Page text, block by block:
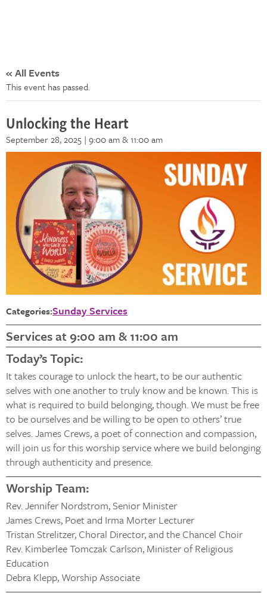
« All Events
This event has passed.
Unlocking the Heart
September 28, 2025 | 9:00 am& 11:00 am
Categories:Sunday Services
Services at 9:00 am & 11:00 am
Today’s Topic:
It takes courage to unlock the heart, to be our authentic
selves with one another to truly know and be known. This is
what is required to build belonging, though. We must be free
to be ourselves and be willing to be open to others’ true
selves. James Crews, a poet of connection and compassion,
will join us for this worship service where we build belonging
through authenticity and presence.
Worship Team:
Rev. Jennifer Nordstrom, Senior Minister
James Crews, Poet and Irma Morter Lecturer
Tristan Strelitzer, Choral Director, and the Chancel Choir
Rev. Kimberlee Tomczak Carlson, Minister of Religious
Education
Debra Klepp, Worship Associate